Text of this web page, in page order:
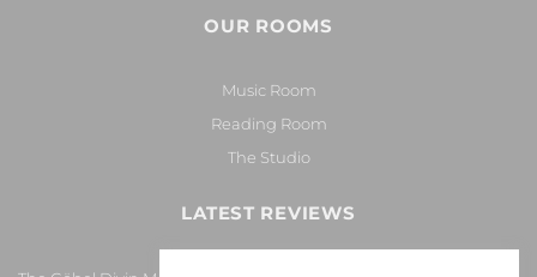
OUR ROOMS
Music Room
Reading Room
The Studio
LATEST REVIEWS